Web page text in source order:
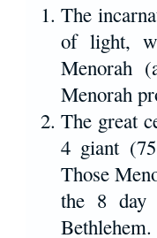
The
of light,
Menorah
Menorah
The great
4 giant
Those
the 8 day
Bethlehem.